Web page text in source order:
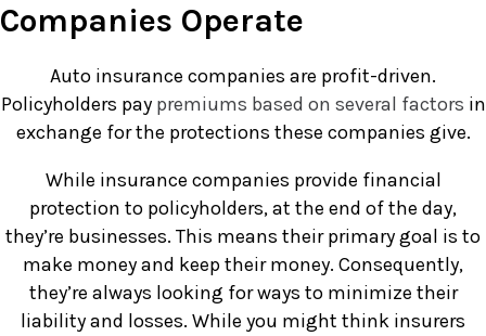
Companies Operate
Auto insurance companies are profit-driven.
Policyholders pay premiums based on several factors in
exchange for the protections these companies give.
While insurance companies provide financial
protection to policyholders, at the end of the day,
they’re businesses. This means their primary goal is to
make money and keep their money. Consequently,
they’re always looking for ways to minimize their
liability and losses. While you might think insurers